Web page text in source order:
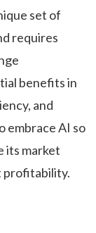
set of
requires
benefits in
and
embrace AI so
its market
profitability.